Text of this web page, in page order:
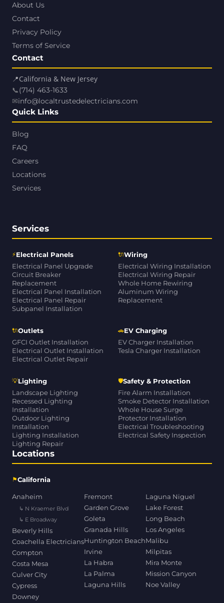
About Us
Contact
Privacy Policy
Terms of Service
Contact
📍California & New Jersey
📞(714) 463-1633
✉info@localtrustedelectricians.com
Quick Links
Blog
FAQ
Careers
Locations
Services
Services
⚡Electrical Panels
Electrical Panel Upgrade
Circuit Breaker
Replacement
Electrical Panel Installation
Electrical Panel Repair
Subpanel Installation
🔌Wiring
Electrical Wiring Installation
Electrical Wiring Repair
Whole Home Rewiring
Aluminum Wiring
Replacement
🔌Outlets
GFCI Outlet Installation
Electrical Outlet Installation
Electrical Outlet Repair
🚗EV Charging
EV Charger Installation
Tesla Charger Installation
💡Lighting
Landscape Lighting
Recessed Lighting
Installation
Outdoor Lighting
Installation
Lighting Installation
Lighting Repair
🛡Safety & Protection
Fire Alarm Installation
Smoke Detector Installation
Whole House Surge
Protector Installation
Electrical Troubleshooting
Electrical Safety Inspection
Locations
⚑California
Anaheim
↳ N Kraemer Blvd
↳ E Broadway
Beverly Hills
Coachella Electricians
Compton
Costa Mesa
Culver City
Cypress
Downey
Fremont
Garden Grove
Goleta
Granada Hills
Huntington Beach
Irvine
La Habra
La Palma
Laguna Hills
Laguna Niguel
Lake Forest
Long Beach
Los Angeles
Malibu
Milpitas
Mira Monte
Mission Canyon
Noe Valley